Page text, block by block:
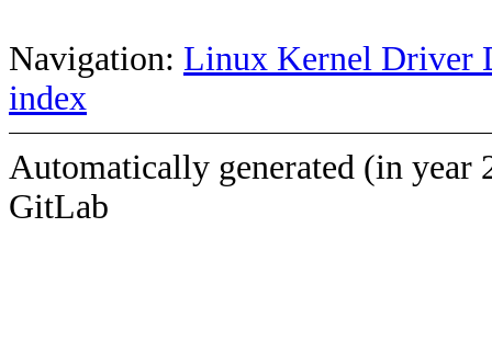
Navigation: Linux Kernel Driver
index
Automatically generated (in year
GitLab